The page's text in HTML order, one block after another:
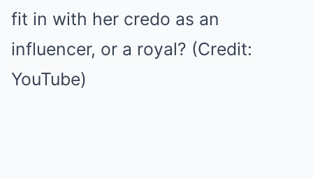
fit in with her credo as an
influencer, or a royal? (Credit:
YouTube)